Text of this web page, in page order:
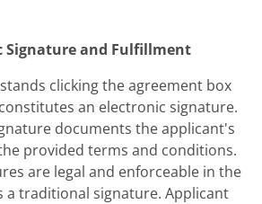
Signature and Fulfillment
clicking the agreement box
an electronic signature.
documents the applicant's
provided terms and conditions.
are legal and enforceable in the
a traditional signature. Applicant